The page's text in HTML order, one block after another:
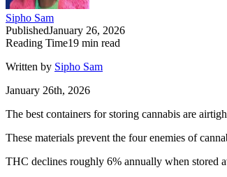
Sipho Sam
PublishedJanuary 26, 2026
Reading Time19 min read
Written by Sipho Sam
January 26th, 2026
The best containers for storing cannabis are
These materials prevent the four enemies of
THC declines roughly 6% annually when stored